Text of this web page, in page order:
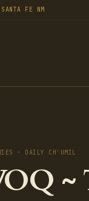
FE NM
· DAILY CH'UMIL
~